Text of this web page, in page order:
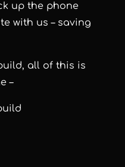
up the phone
with us – saving
all of this is
–